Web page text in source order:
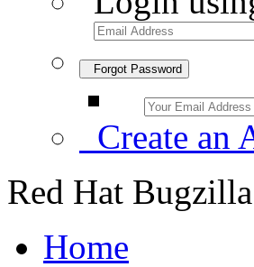
Forgot Password
Create an
Red Hat
Home